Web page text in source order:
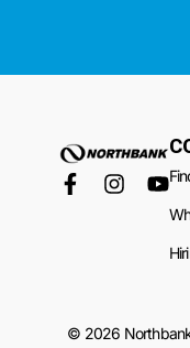
© 2026 Northbank